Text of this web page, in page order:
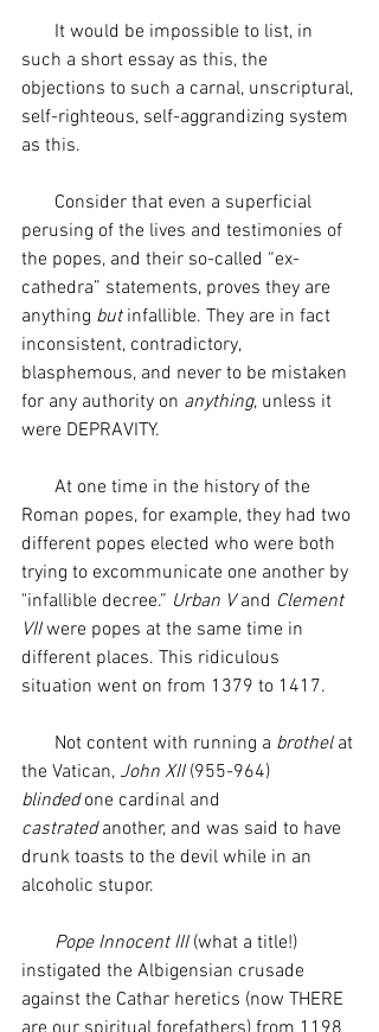
such a short essay as this, the
objections to such a carnal, unscriptural,
self-righteous, self-aggrandizing system
as this.
perusing of the lives and testimonies of
the popes, and their so-called “ex-
cathedra” statements, proves they are
anything but infallible. They are in fact
inconsistent, contradictory,
blasphemous, and never to be mistaken
for any authority on anything, unless it
were DEPRAVITY.
Roman popes, for example, they had two
different popes elected who were both
trying to excommunicate one another by
"infallible decree.” Urban V and Clement
VII were popes at the same time in
different places. This ridiculous
situation went on from 1379 to 1417.
       Not content with running a
brothel at
the Vatican, John XII (955-964)
blinded one cardinal and
castrated another, and was said to have
drunk toasts to the devil while in an
alcoholic stupor.
       Pope Innocent III
(what a title!)
instigated the Albigensian crusade
against the Cathar heretics (now THERE